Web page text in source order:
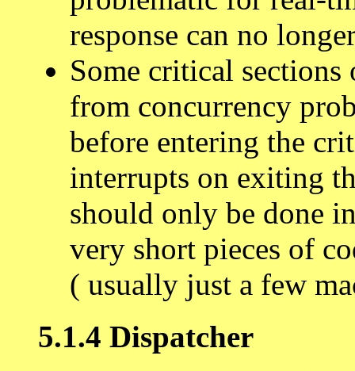
response can no
Some critical sections
from concurrency
before entering the
interrupts on exiting
should only be done
very short pieces of
( usually just a few
5.1.4 Dispatcher